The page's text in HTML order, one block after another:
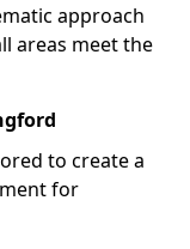
approach
areas meet the
to create a
for